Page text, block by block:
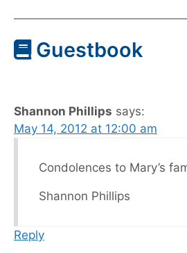
Guestbook
Shannon Phillips says:
May 14, 2012 at 12:00 am
Condolences to Mary’s
Shannon Phillips
Reply